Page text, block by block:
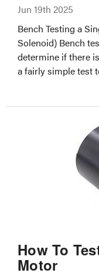
Jun 19th 2025
Bench Testing a
Solenoid) Bench
determine if there
a fairly simple test
How To
Motor